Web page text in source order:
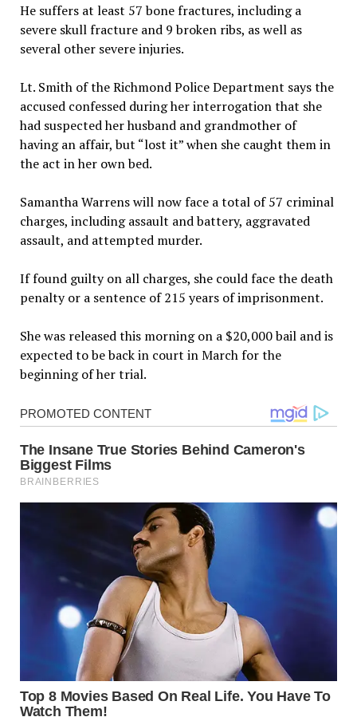
He suffers at least 57 bone fractures, including a
severe skull fracture and 9 broken ribs, as well as
several other severe injuries.
Lt. Smith of the Richmond Police Department says the
accused confessed during her interrogation that she
had suspected her husband and grandmother of
having an affair, but “lost it” when she caught them in
the act in her own bed.
Samantha Warrens will now face a total of 57 criminal
charges, including assault and battery, aggravated
assault, and attempted murder.
If found guilty on all charges, she could face the death
penalty or a sentence of 215 years of imprisonment.
She was released this morning on a $20,000 bail and is
expected to be back in court in March for the
beginning of her trial.